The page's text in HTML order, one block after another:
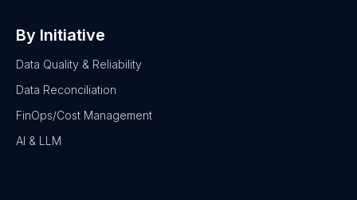
By Initiative
Data Quality & Reliability
Data Reconciliation
FinOps/Cost Management
AI & LLM